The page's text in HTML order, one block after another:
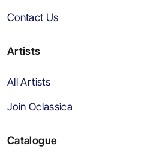
Contact Us
Artists
All Artists
Join Oclassica
Catalogue